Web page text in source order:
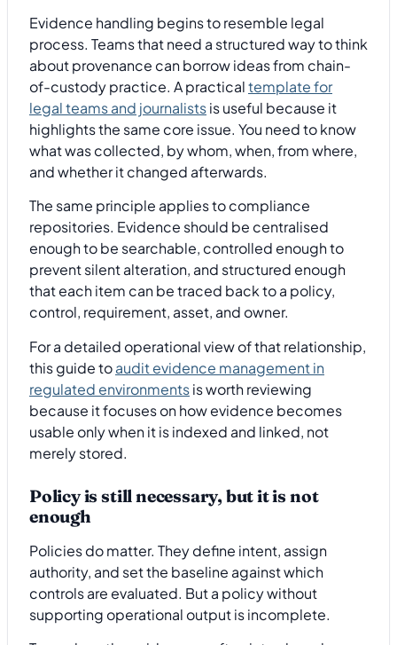
Evidence handling begins to resemble legal
process. Teams that need a structured way to think
about provenance can borrow ideas from chain-
of-custody practice. A practicaltemplate for
legal teams and journalistsis useful because it
highlights the same core issue. You need to know
what was collected, by whom, when, from where,
and whether it changed afterwards.
The same principle applies to compliance
repositories. Evidence should be centralised
enough to be searchable, controlled enough to
prevent silent alteration, and structured enough
that each item can be traced back to a policy,
control, requirement, asset, and owner.
For a detailed operational view of that relationship,
this guide toaudit evidence management in
regulated environmentsis worth reviewing
because it focuses on how evidence becomes
usable only when it is indexed and linked, not
merely stored.
Policy is still necessary, but it is not
enough
Policies do matter. They define intent, assign
authority, and set the baseline against which
controls are evaluated. But a policy without
supporting operational output is incomplete.